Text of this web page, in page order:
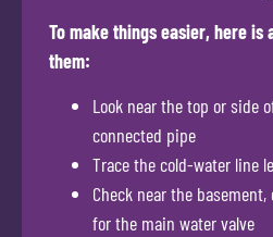
To make things easier, here is
them:
Look near the top or side
connected pipe
Trace the cold-water line
Check near the
for the main water valve